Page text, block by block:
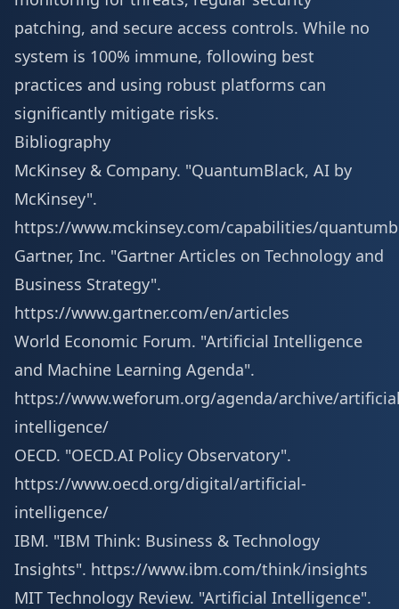
patching, and secure access controls. While no
system is 100% immune, following best
practices and using robust platforms can
significantly mitigate risks.
Bibliography
McKinsey & Company. "QuantumBlack, AI by
McKinsey".
https://www.mckinsey.com/capabilities/
Gartner, Inc. "Gartner Articles on Technology and
Business Strategy".
https://www.gartner.com/en/articles
World Economic Forum. "Artificial Intelligence
and Machine Learning Agenda".
https://www.weforum.org/agenda/archive/
intelligence/
OECD. "OECD.AI Policy Observatory".
https://www.oecd.org/digital/artificial-
intelligence/
IBM. "IBM Think: Business & Technology
Insights". https://www.ibm.com/think/insights
MIT Technology Review. "Artificial Intelligence".